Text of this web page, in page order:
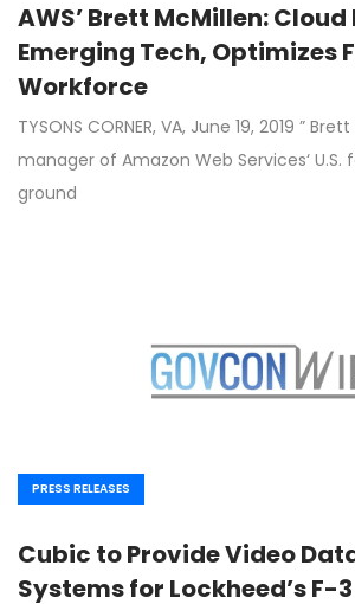
AWS’ Brett McMillen:
Emerging Tech, Optimizes
Workforce
TYSONS CORNER, VA, June 19, 2019 ”
manager of Amazon Web Services‘ U.S.
ground
PRESS RELEASES
Cubic to Provide Video
Systems for Lockheed’s F-